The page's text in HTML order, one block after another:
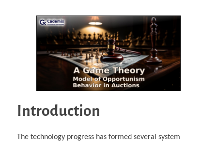
Introduction
The technology progress has formed several system